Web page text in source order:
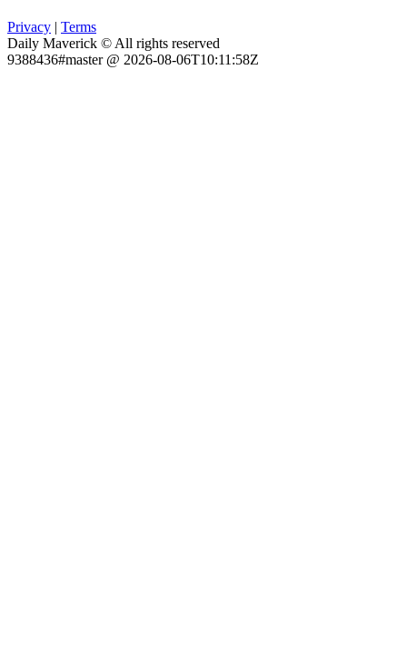
Privacy | Terms
Daily Maverick © All rights reserved
9388436#master @ 2026-08-06T10:11:58Z